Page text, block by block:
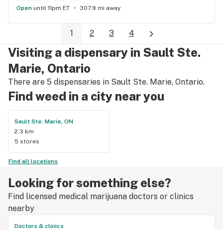
Open until 11pm ET 307.9 mi away
1 2 3 4
Visiting a dispensary in Sault Ste.
Marie, Ontario
There are 5 dispensaries in Sault Ste. Marie, Ontario.
Find weed in a city near you
Sault Ste. Marie, ON
2.3 km
5 stores
Find all locations
Looking for something else?
Find licensed medical marijuana doctors or clinics
nearby
Doctors & clinics